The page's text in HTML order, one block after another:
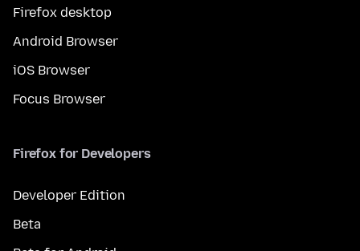
Firefox desktop
Android Browser
iOS Browser
Focus Browser
Firefox for Developers
Developer Edition
Beta